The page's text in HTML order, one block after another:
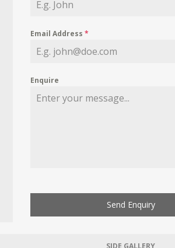
Email Address*
Enquire
Send Enquiry
SIDE GALLERY